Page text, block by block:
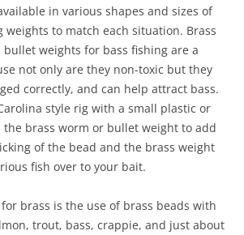
in various shapes and sizes of
weights to match each situation. Brass
weights for bass fishing are a
not only are they non-toxic but they
correctly, and can help attract bass.
style rig with a small plastic or
the brass worm or bullet weight to add
of the bead and the brass weight
fish over to your bait.
brass is the use of brass beads with
trout, bass, crappie, and just about